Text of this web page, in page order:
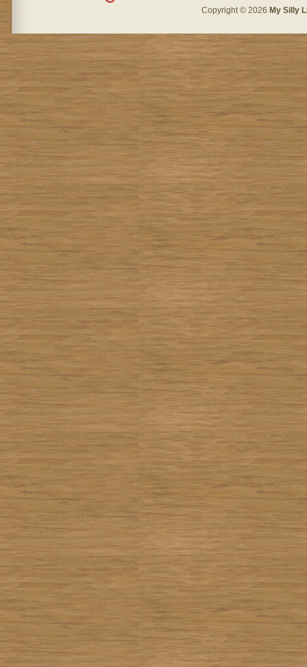
Copyright © 2026 My Silly